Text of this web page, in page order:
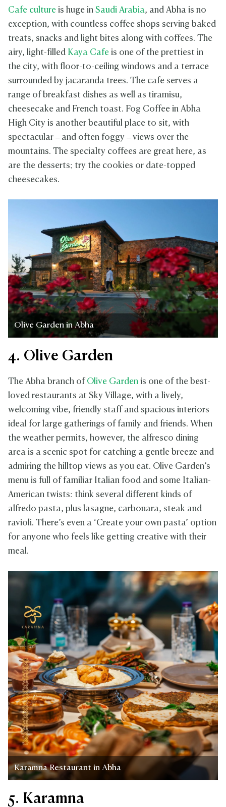
Cafe culture is huge in Saudi Arabia, and Abha is no
exception, with countless coffee shops serving baked
treats, snacks and light bites along with coffees. The
airy, light-filled Kaya Cafe is one of the prettiest in
the city, with floor-to-ceiling windows and a terrace
surrounded by jacaranda trees. The cafe serves a
range of breakfast dishes as well as tiramisu,
cheesecake and French toast. Fog Coffee in Abha
High City is another beautiful place to sit, with
spectacular – and often foggy – views over the
mountains. The specialty coffees are great here, as
are the desserts; try the cookies or date-topped
cheesecakes.
Olive Garden in Abha
4. Olive Garden
The Abha branch of Olive Garden is one of the best-
loved restaurants at Sky Village, with a lively,
welcoming vibe, friendly staff and spacious interiors
ideal for large gatherings of family and friends. When
the weather permits, however, the alfresco dining
area is a scenic spot for catching a gentle breeze and
admiring the hilltop views as you eat. Olive Garden’s
menu is full of familiar Italian food and some Italian-
American twists: think several different kinds of
alfredo pasta, plus lasagne, carbonara, steak and
ravioli. There’s even a ‘Create your own pasta’ option
for anyone who feels like getting creative with their
meal.
Karamna Restaurant in Abha
5. Karamna